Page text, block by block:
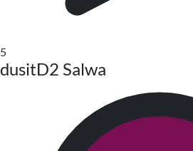
5
dusitD2 Salwa